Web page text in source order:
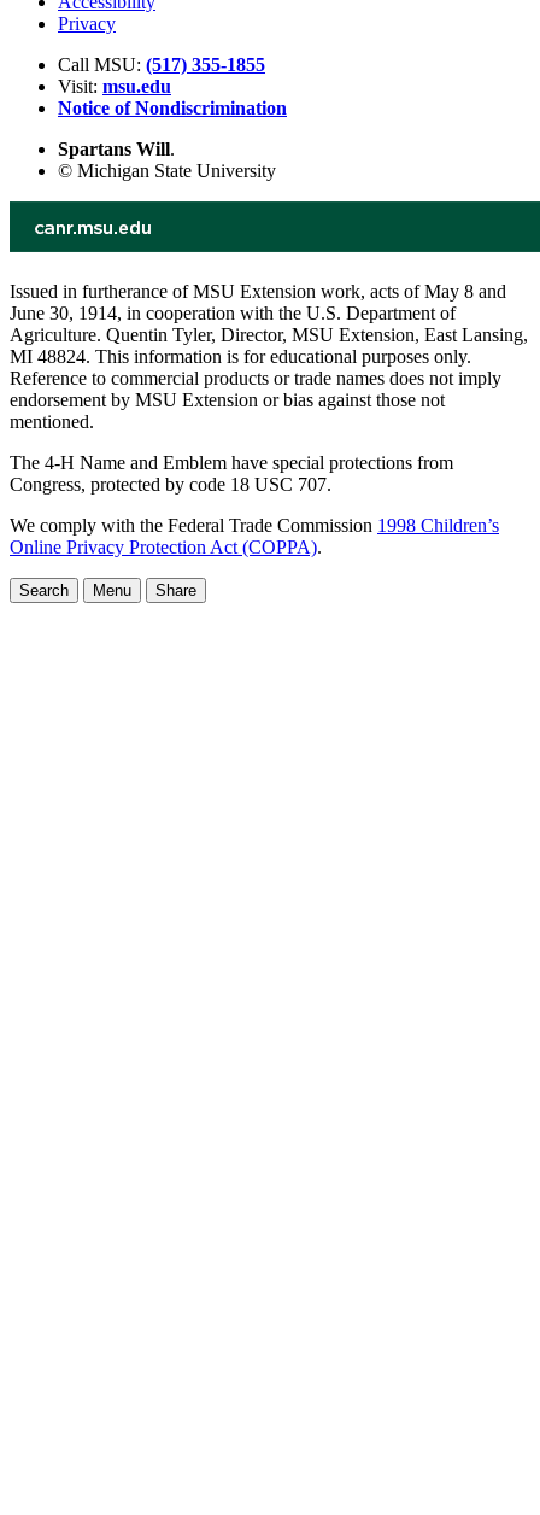
Privacy
Call MSU: (517) 355-1855
Visit: msu.edu
Notice of Nondiscrimination
Spartans Will.
© Michigan State University
Issued in furtherance of MSU Extension work, acts of May 8 and
June 30, 1914, in cooperation with the U.S. Department of
Agriculture. Quentin Tyler, Director, MSU Extension, East Lansing,
MI 48824. This information is for educational purposes only.
Reference to commercial products or trade names does not imply
endorsement by MSU Extension or bias against those not
mentioned.
The 4-H Name and Emblem have special protections from
Congress, protected by code 18 USC 707.
We comply with the Federal Trade Commission 1998 Children’s
Online Privacy Protection Act (COPPA).
Search Menu Share